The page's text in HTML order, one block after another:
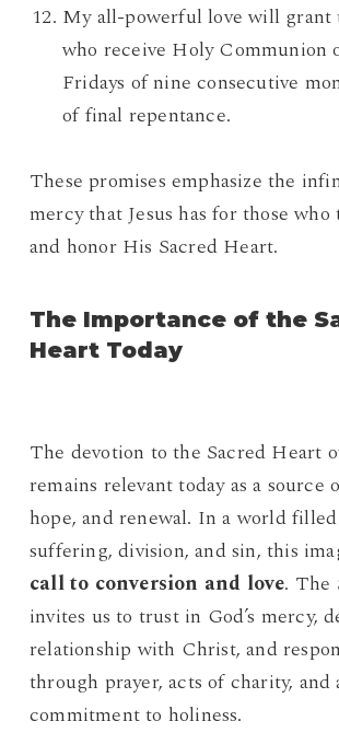
My all-powerful love will grant
who receive Holy Communion
Fridays of nine consecutive
of final repentance.
These promises emphasize the
mercy that Jesus has for those
and honor His Sacred Heart.
The Importance of the
Heart Today
The devotion to the Sacred Heart
remains relevant today as a source
hope, and renewal. In a world
suffering, division, and sin, this
call to conversion and love. The
invites us to trust in God’s mercy,
relationship with Christ, and
through prayer, acts of charity, and
commitment to holiness.